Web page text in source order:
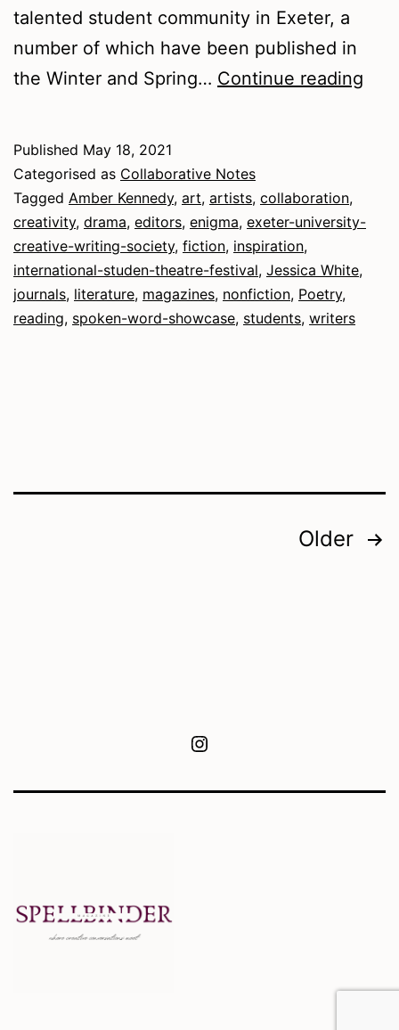
talented student community in Exeter, a
number of which have been published in
the Winter and Spring… Continue reading
Tips
Published May 18, 2021
Categorised as Collaborative Notes
Tagged Amber Kennedy, art, artists, collaboration,
creativity, drama, editors, enigma, exeter-university-
creative-writing-society, fiction, inspiration,
international-studen-theatre-festival, Jessica White,
journals, literature, magazines, nonfiction, Poetry,
reading, spoken-word-showcase, students, writers
Older